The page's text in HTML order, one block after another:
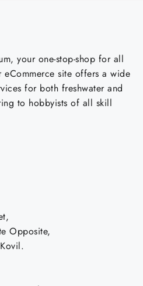
your one-stop-shop for all
site offers a wide
for both freshwater and
to hobbyists of all skill
Opposite,